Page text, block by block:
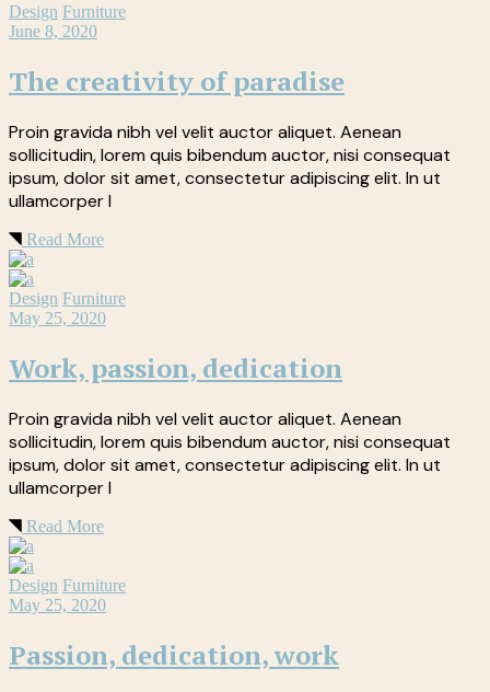
Design Furniture
June 8, 2020
The creativity of paradise
Proin gravida nibh vel velit auctor aliquet. Aenean
sollicitudin, lorem quis bibendum auctor, nisi consequat
ipsum, dolor sit amet, consectetur adipiscing elit. In ut
ullamcorper l
Read More
Design Furniture
May 25, 2020
Work, passion, dedication
Proin gravida nibh vel velit auctor aliquet. Aenean
sollicitudin, lorem quis bibendum auctor, nisi consequat
ipsum, dolor sit amet, consectetur adipiscing elit. In ut
ullamcorper l
Read More
Design Furniture
May 25, 2020
Passion, dedication, work